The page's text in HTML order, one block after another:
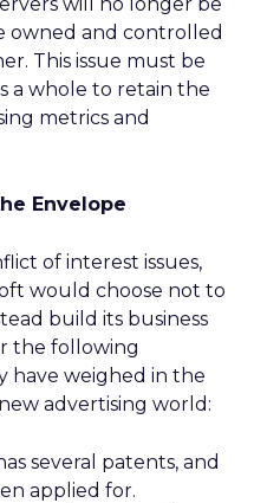
owned and controlled
This issue must be
a whole to retain the
metrics and
Envelope
of interest issues,
would choose not to
build its business
the following
have weighed in the
advertising world:
several patents, and
applied for.